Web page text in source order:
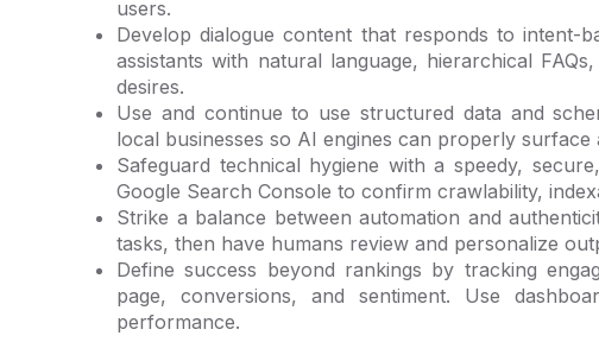
users.
Develop dialogue content that responds to intent-
assistants with natural language, hierarchical
desires.
Use and continue to use structured data and
local businesses so AI engines can properly surface
Safeguard technical hygiene with a speedy,
Google Search Console to confirm crawlability,
Strike a balance between automation and
tasks, then have humans review and personalize
Define success beyond rankings by tracking
page, conversions, and sentiment. Use
performance.